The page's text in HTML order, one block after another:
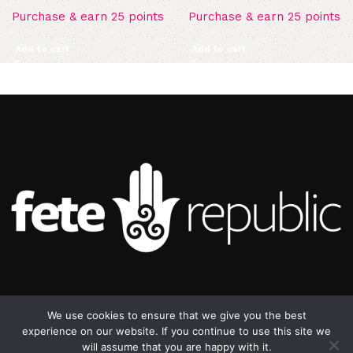
Purchase & earn 25 points
Add to cart
Purchase & earn 25 points
Add to cart
We use cookies to ensure that we give you the best
experience on our website. If you continue to use this site we
will assume that you are happy with it.